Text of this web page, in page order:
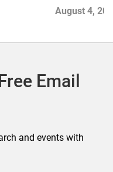
August 4,
Email
and events with